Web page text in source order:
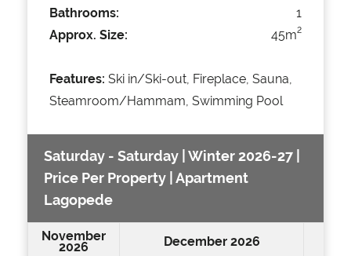
Bathrooms:
1
Approx. Size:
45m2
Features: Ski in/Ski-out, Fireplace, Sauna,
Steamroom/Hammam, Swimming Pool
Saturday - Saturday | Winter 2026-27 |
Price Per Property | Apartment
Lagopede
November
2026 December 2026